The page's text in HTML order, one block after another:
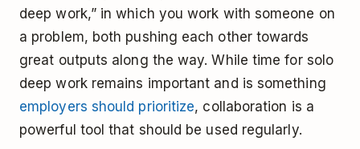
deep work,” in which you work with someone on
a problem, both pushing each other towards
great outputs along the way. While time for solo
deep work remains important and is something
employers should prioritize, collaboration is a
powerful tool that should be used regularly.